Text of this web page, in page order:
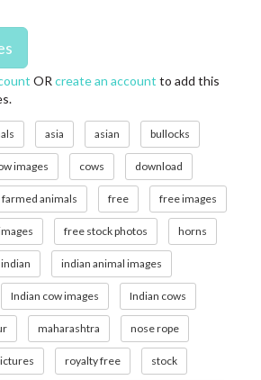
OR create an account to add this
asia asian bullocks
images cows download
farmed animals free free images
free stock photos horns
indian indian animal images
Indian cow images Indian cows
maharashtra nose rope
royalty free stock